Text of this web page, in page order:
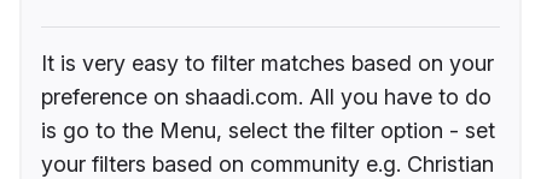
It is very easy to filter matches based on your
preference on shaadi.com. All you have to do
is go to the Menu, select the filter option - set
your filters based on community e.g. Christian